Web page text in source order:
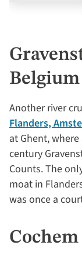
Belgium
Another river
Flanders,
at Ghent,
century
Counts. The
moat in
was once a